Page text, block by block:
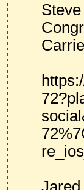
Jared